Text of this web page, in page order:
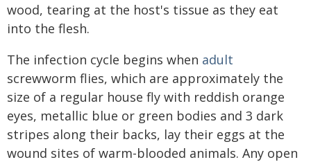
wood, tearing at the host's tissue as they eat
into the flesh.
The infection cycle begins when adult
screwworm flies, which are approximately the
size of a regular house fly with reddish orange
eyes, metallic blue or green bodies and 3 dark
stripes along their backs, lay their eggs at the
wound sites of warm-blooded animals. Any open